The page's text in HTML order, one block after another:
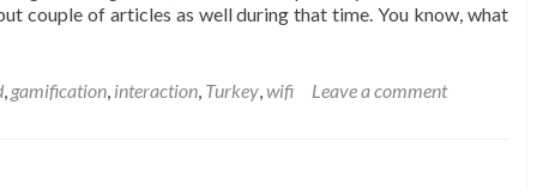
couple of articles as well during that time. You know, what
, gamification, interaction, Turkey,wifi Leave a comment